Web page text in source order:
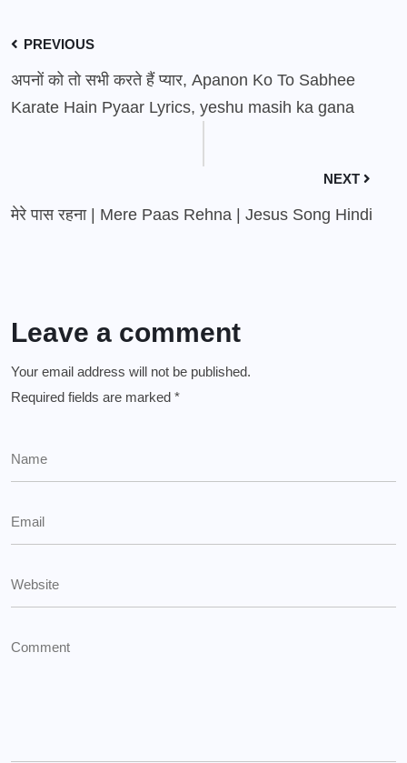
PREVIOUS
अपनों को तो सभी करते हैं प्यार, Apanon Ko To Sabhee
Karate Hain Pyaar Lyrics, yeshu masih ka gana
NEXT
मेरे पास रहना | Mere Paas Rehna | Jesus Song Hindi
Leave a comment
Your email address will not be published.
Required fields are marked *